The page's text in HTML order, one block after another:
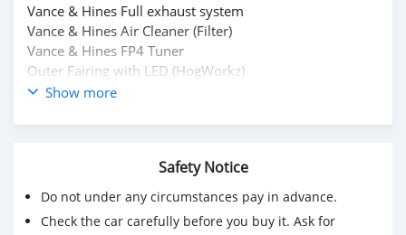
Vance & Hines Full exhaust system
Vance & Hines Air Cleaner (Filter)
Vance & Hines FP4 Tuner
Outer Fairing with LED (HogWorkz)
CVO Style rear led lights (HogWorkz)
Please whatsapp on +79267750853
Show more
Safety Notice
Do not under any circumstances pay in advance.
Check the car carefully before you buy it. Ask for